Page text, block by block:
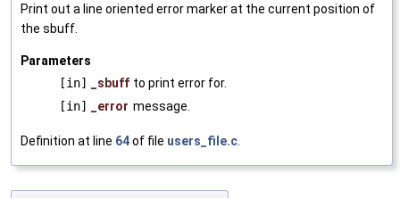
Print out a line oriented error marker at the current position of
the sbuff.
Parameters
[in]
_sbuff to print error for.
[in]
_error message.
Definition at line 64of file users_file.c